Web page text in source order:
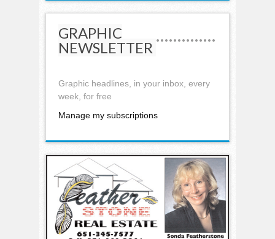
GRAPHIC
NEWSLETTER
Graphic headlines, in your inbox, every
week, for free
Manage my subscriptions